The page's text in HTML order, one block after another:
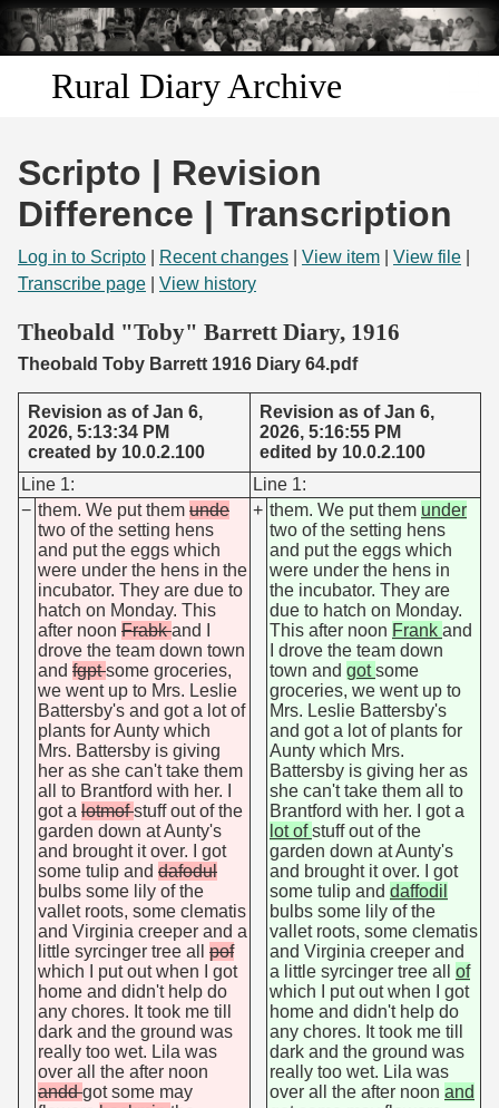
Skip to
main
content
Rural Diary Archive
Discover
Search
Start Transcribing
Scripto | Revision
Difference | Transcription
Log in to Scripto Recent changes View item View file
Transcribe page
View history
Theobald "Toby" Barrett Diary, 1916
Theobald Toby Barrett 1916 Diary 64.pdf
Revision as of Jan 6,
2026, 5:13:34 PM
created by 10.0.2.100
Revision as of Jan 6,
2026, 5:16:55 PM
edited by 10.0.2.100
Line 1:
Line 1:
− them. We put them unde
two of the setting hens
and put the eggs which
were under the hens in the
incubator. They are due to
hatch on Monday. This
after noon Frabkand I
drove the team down town
and fgptsome groceries,
we went up to Mrs. Leslie
Battersby's and got a lot of
plants for Aunty which
Mrs. Battersby is giving
her as she can't take them
all to Brantford with her. I
got a lotmofstuff out of the
garden down at Aunty's
and brought it over. I got
some tulip and dafodul
bulbs some lily of the
vallet roots, some clematis
and Virginia creeper and a
little syrcinger tree all pof
which I put out when I got
home and didn't help do
any chores. It took me till
dark and the ground was
really too wet. Lila was
over all the after noon
anddgot some may
+ them. We put them under
two of the setting hens
and put the eggs which
were under the hens in
the incubator. They are
due to hatch on Monday.
This after noon Frank and
I drove the team down
town and gotsome
groceries, we went up to
Mrs. Leslie Battersby's
and got a lot of plants for
Aunty which Mrs.
Battersby is giving her as
she can't take them all to
Brantford with her. I got a
lot ofstuff out of the
garden down at Aunty's
and brought it over. I got
some tulip and daffodil
bulbs some lily of the
vallet roots, some clematis
and Virginia creeper and
a little syrcinger tree all of
which I put out when I got
home and didn't help do
any chores. It took me till
dark and the ground was
really too wet. Lila was
over all the after noon and